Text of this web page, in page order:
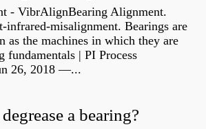
- VibrAlignBearing Alignment.
infrared-misalignment. Bearings are
as the machines in which they are
fundamentals | PI Process
26, 2018 —...
a bearing?